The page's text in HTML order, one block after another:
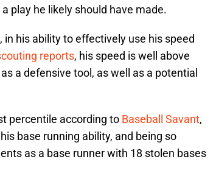
play he likely should have made.
in his ability to effectively use his speed
reports, his speed is well above
a defensive tool, as well as a potential
percentile according to Baseball Savant,
base running ability, and being so
as a base runner with 18 stolen bases